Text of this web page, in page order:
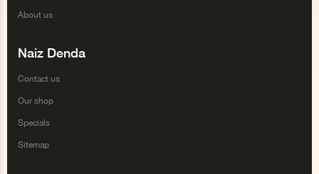
About us
Naiz Denda
Contact us
Our shop
Specials
Sitemap